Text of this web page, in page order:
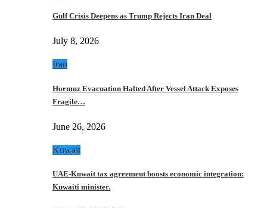
Gulf Crisis Deepens as Trump Rejects Iran Deal
July 8, 2026
Iran
Hormuz Evacuation Halted After Vessel Attack Exposes
Fragile…
June 26, 2026
Kuwait
UAE-Kuwait tax agreement boosts economic integration:
Kuwaiti minister.